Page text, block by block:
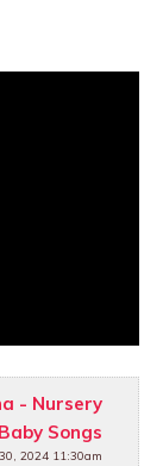
- Nursery
Songs
2024 11:30am